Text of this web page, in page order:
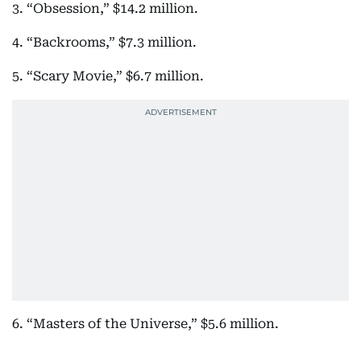
3. “Obsession,” $14.2 million.
4. “Backrooms,” $7.3 million.
5. “Scary Movie,” $6.7 million.
6. “Masters of the Universe,” $5.6 million.